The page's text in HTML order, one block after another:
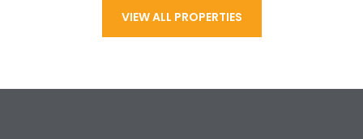
VIEW ALL PROPERTIES